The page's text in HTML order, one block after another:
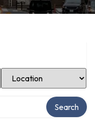
Select Location
Search